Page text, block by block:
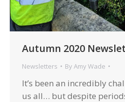
Autumn 2020
Newsletters By Amy Wade
It’s been an incredibly
us all… but despite